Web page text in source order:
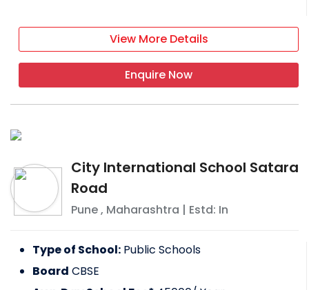
View More Details
Enquire Now
City International School Satara
Road
Pune, Maharashtra | Estd: In
Type of School: Public Schools
Board CBSE